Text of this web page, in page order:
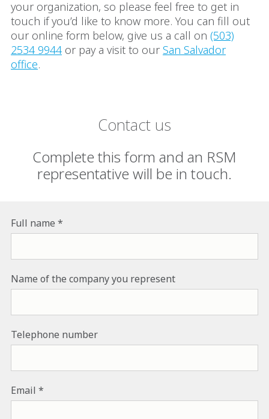
your organization, so please feel free to get in
touch if you’d like to know more. You can fill out
our online form below, give us a call on (503)
2534 9944 or pay a visit to our San Salvador
office.
Contact us
Complete this form and an RSM
representative will be in touch.
Full name
Name of the company you represent
Telephone number
Email